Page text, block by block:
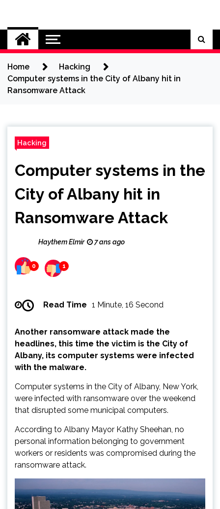
content
Cybersecurity News
Home
Hacking
Computer systems in the City of Albany hit in
Ransomware Attack
Hacking
Computer systems in the
City of Albany hit in
Ransomware Attack
Haythem Elmir 7 ans ago
0 1
Read Time 1 Minute, 16 Second
Another ransomware attack made the
headlines, this time the victim is the City of
Albany, its computer systems were infected
with the malware.
Computer systems in the City of Albany, New York,
were infected with ransomware over the weekend
that disrupted some municipal computers.
According to Albany Mayor Kathy Sheehan, no
personal information belonging to government
workers or residents was compromised during the
ransomware attack.